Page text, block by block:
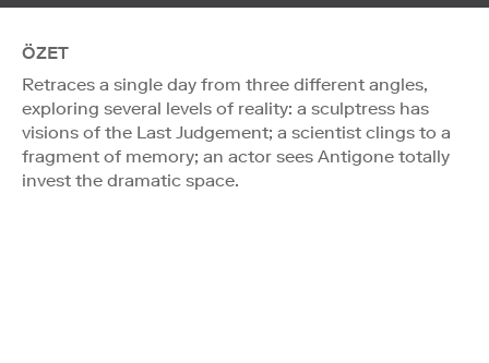
ÖZET
Retraces a single day from three different angles,
exploring several levels of reality: a sculptress has
visions of the Last Judgement; a scientist clings to a
fragment of memory; an actor sees Antigone totally
invest the dramatic space.